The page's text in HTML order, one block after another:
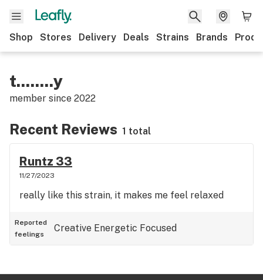
Shop Stores Delivery Deals Strains Brands
t........y
member since 2022
Recent Reviews 1 total
Runtz 33
11/27/2023
really like this strain, it makes me feel relaxed
Reported
feelings
Creative Energetic Focused